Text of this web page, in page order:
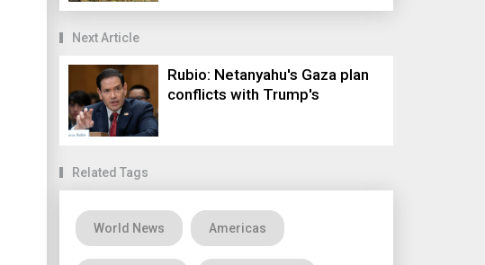
Next Article
Rubio: Netanyahu's Gaza plan
conflicts with Trump's
Related Tags
World News Americas